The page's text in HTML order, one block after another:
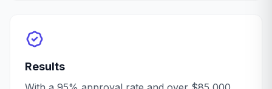
Results